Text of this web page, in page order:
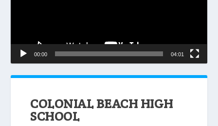
COLONIAL BEACH HIGH
SCHOOL
00:00 04:01